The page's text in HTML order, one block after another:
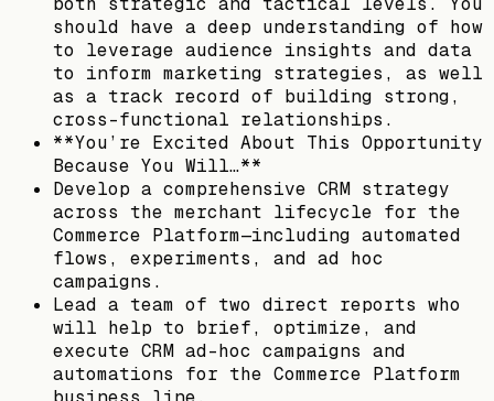
should have a deep understanding of how
to leverage audience insights and data
to inform marketing strategies, as well
as a track record of building strong,
cross-functional relationships.
**You’re Excited About This Opportunity
Because You Will…**
Develop a comprehensive CRM strategy
across the merchant lifecycle for the
Commerce Platform—including automated
flows, experiments, and ad hoc
campaigns.
Lead a team of two direct reports who
will help to brief, optimize, and
execute CRM ad-hoc campaigns and
automations for the Commerce Platform